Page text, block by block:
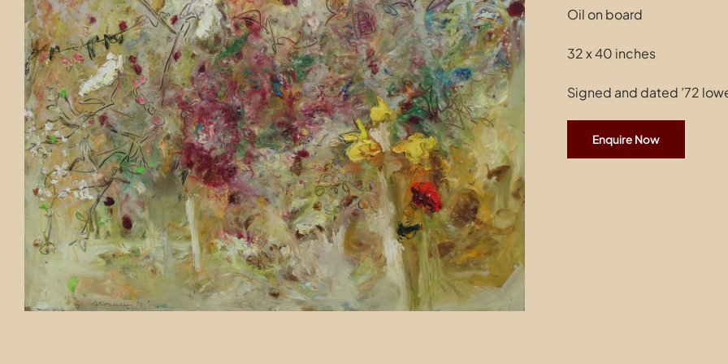
Oil on board
32 x 40 inches
Signed and dated ’72
Enquire Now